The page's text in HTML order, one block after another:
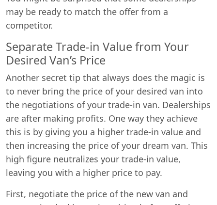
may be ready to match the offer from a
competitor.
Separate Trade-in Value from Your
Desired Van’s Price
Another secret tip that always does the magic is
to never bring the price of your desired van into
the negotiations of your trade-in van. Dealerships
are after making profits. One way they achieve
this is by giving you a higher trade-in value and
then increasing the price of your dream van. This
high figure neutralizes your trade-in value,
leaving you with a higher price to pay.
First, negotiate the price of the new van and